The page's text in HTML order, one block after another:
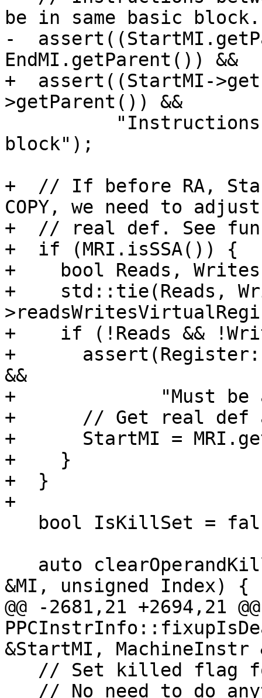
be in same basic block.
-
EndMI.getParent()) &&
+  assert((StartMI-
>getParent()) &&
block");
+  // If before RA,
COPY, we need to
+  // real def. See
+  if (MRI.isSSA()) {
+    bool Reads,
+    std::tie(Reads,
+    if (!Reads &&
+
&&
+             "Must be
+      // Get real def
+      StartMI =
+    }
+  }
+
&MI, unsigned Index) {
@@ -2681,21 +2694,21
&StartMI, MachineInstr